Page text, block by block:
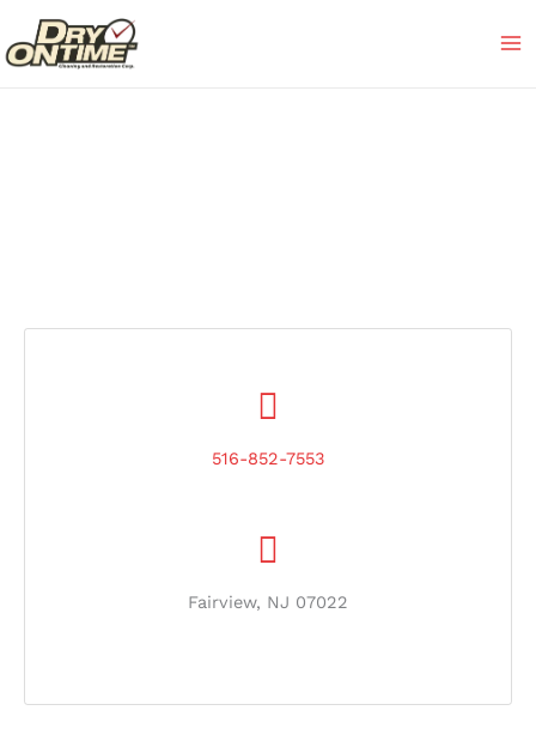
to
content
516-852-7553
Fairview, NJ 07022